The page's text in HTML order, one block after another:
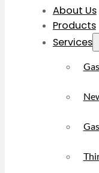
About Us
Products
Services